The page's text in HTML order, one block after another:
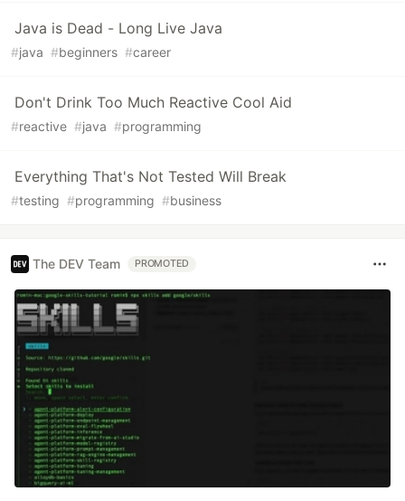
Java is Dead - Long Live Java
#java #beginners #career
Don't Drink Too Much Reactive Cool Aid
#reactive #java #programming
Everything That's Not Tested Will Break
#testing #programming #business
The DEV Team PROMOTED